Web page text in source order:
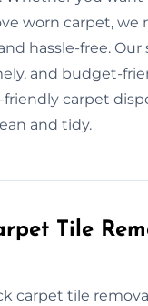
worn carpet, we
hassle-free. Our
and budget-
friendly carpet
and tidy.
Tile
carpet tile